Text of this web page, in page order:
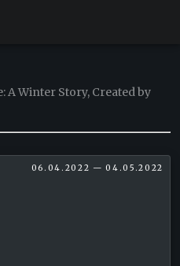
A Winter Story, Created by
06.04.2022 — 04.05.2022